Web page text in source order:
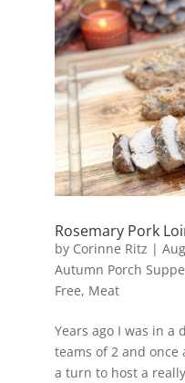
Rosemary Pork
by Corinne Ritz |
Autumn Porch
Free, Meat
Years ago I was in a
teams of 2 and once
a turn to host a